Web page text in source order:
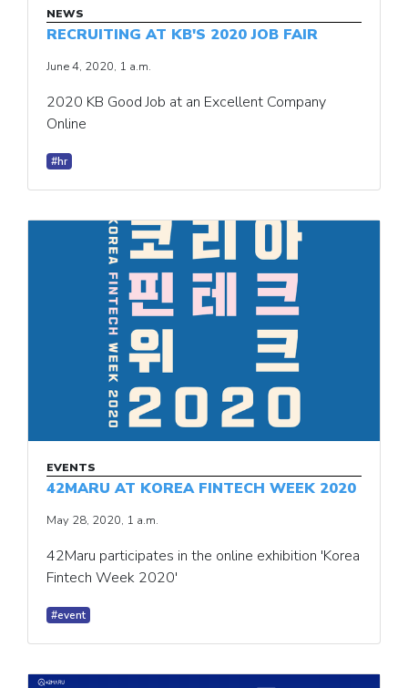
NEWS
RECRUITING AT KB'S 2020 JOB FAIR
June 4, 2020, 1 a.m.
2020 KB Good Job at an Excellent Company
Online
#hr
EVENTS
42MARU AT KOREA FINTECH WEEK 2020
May 28, 2020, 1 a.m.
42Maru participates in the online exhibition 'Korea
Fintech Week 2020'
#event